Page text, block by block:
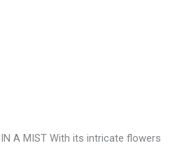
IN A MIST With its intricate flowers